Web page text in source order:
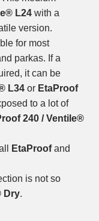
L24 with a
version.
for most
parkas. If a
it can be
L34 or EtaProof
to a lot of
240 / Ventile®
EtaProofand
is not so
Dry.